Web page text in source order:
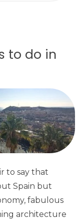
to do in
to say that
Spain but
fabulous
architecture